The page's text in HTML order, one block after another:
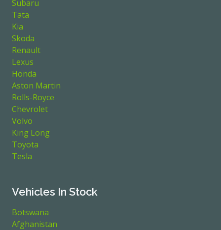
Subaru
Tata
Kia
Skoda
Renault
Lexus
Honda
Aston Martin
Rolls-Royce
Chevrolet
Volvo
King Long
Toyota
Tesla
Vehicles In Stock
Botswana
Afghanistan